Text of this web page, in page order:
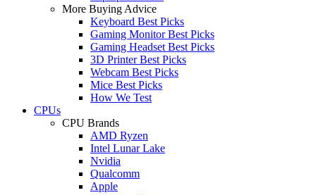
More Buying Advice
Keyboard Best Picks
Gaming Monitor Best Picks
Gaming Headset Best Picks
3D Printer Best Picks
Webcam Best Picks
Mice Best Picks
How We Test
CPUs
CPU Brands
AMD Ryzen
Intel Lunar Lake
Nvidia
Qualcomm
Apple